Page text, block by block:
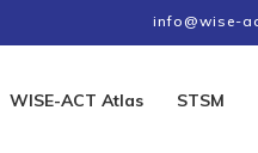
info@wise-
WISE-ACT Atlas STSM